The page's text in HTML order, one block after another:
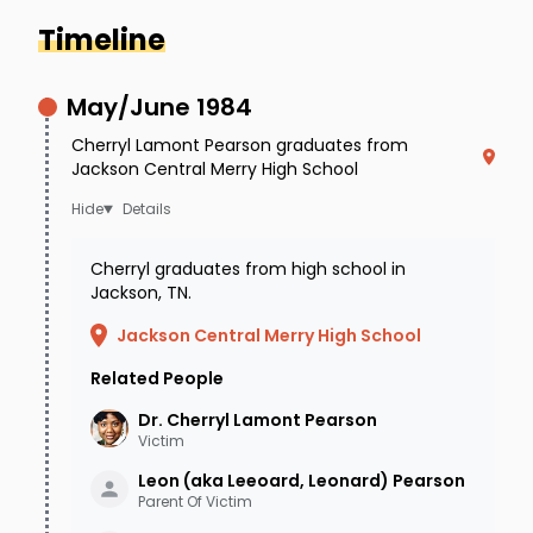
Source: Katina Rankin | Cherryl Pearson (Missing
Person) Part I
January 4, 2002 was a normal
Friday night for Dr. Cherryl
Timeline
May/June 1984
Cherryl Lamont Pearson graduates from
Jackson Central Merry High School
Details
Cherryl graduates from high school in
Jackson, TN.
Jackson Central Merry High School
Related People
Dr. Cherryl Lamont Pearson
Victim
Leon (aka Leeoard, Leonard) Pearson
Parent Of Victim